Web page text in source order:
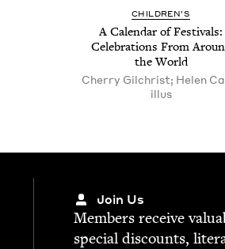
CHIL­DREN’S
A Cal­en­dar of Fes­ti­vals:
Cel­e­bra­tions From
the World
Cherry Gilchrist; Helen
illus
Join Us
Mem­bers receive
spe­cial dis­counts,